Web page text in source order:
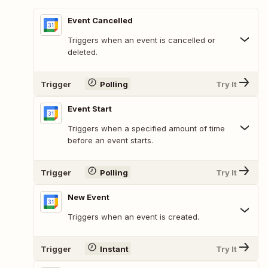
Event Cancelled
Triggers when an event is cancelled or
deleted.
Trigger Polling Try It
Event Start
Triggers when a specified amount of time
before an event starts.
Trigger Polling Try It
New Event
Triggers when an event is created.
Trigger Instant Try It